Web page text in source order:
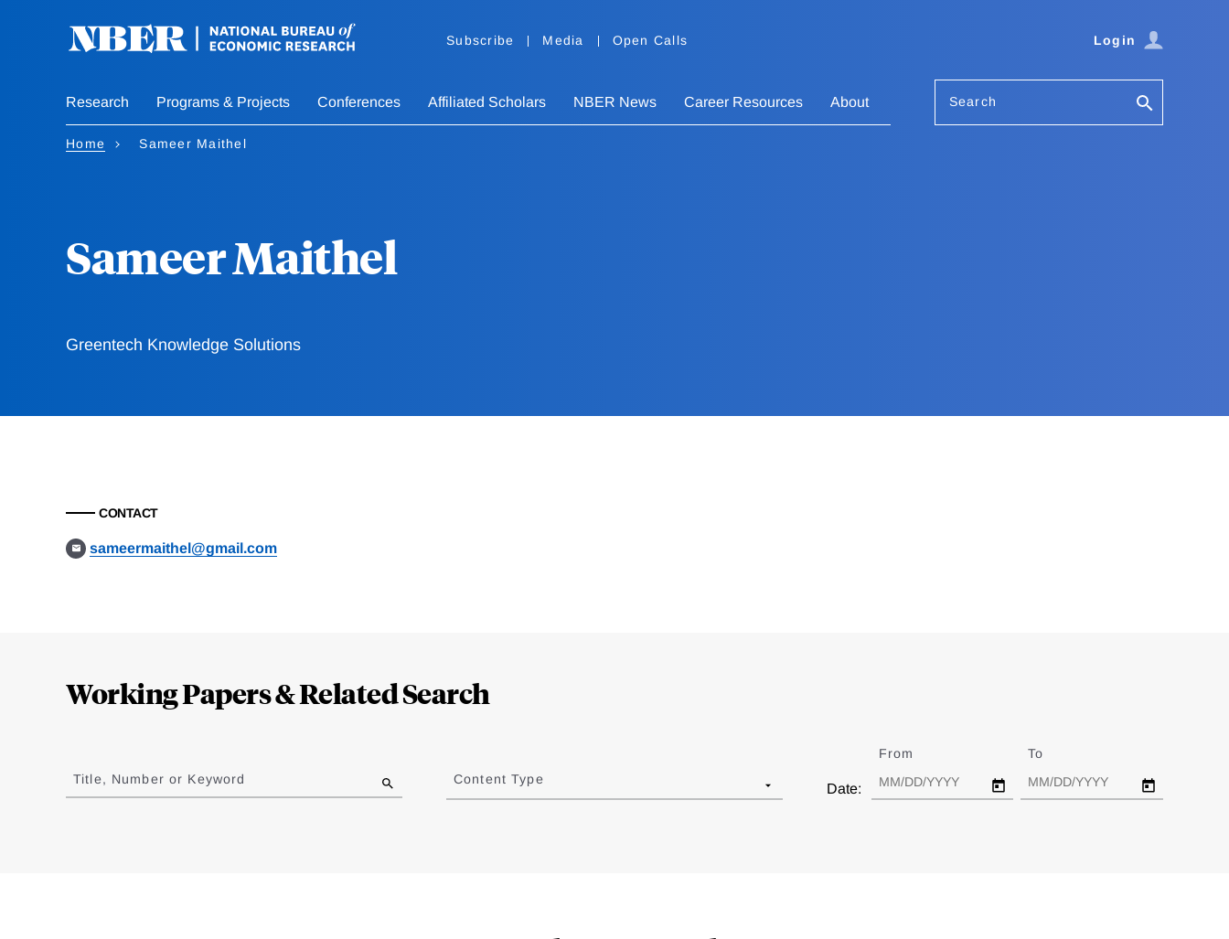
Subscribe Media Open Calls Login
Research Programs & Projects Conferences Affiliated Scholars NBER News Career Resources About Search
Home Sameer Maithel
Sameer Maithel
Greentech Knowledge Solutions
CONTACT
sameermaithel@gmail.com
Working Papers & Related Search
to
results
Title, Number or Keyword Content Type
Date:
From To